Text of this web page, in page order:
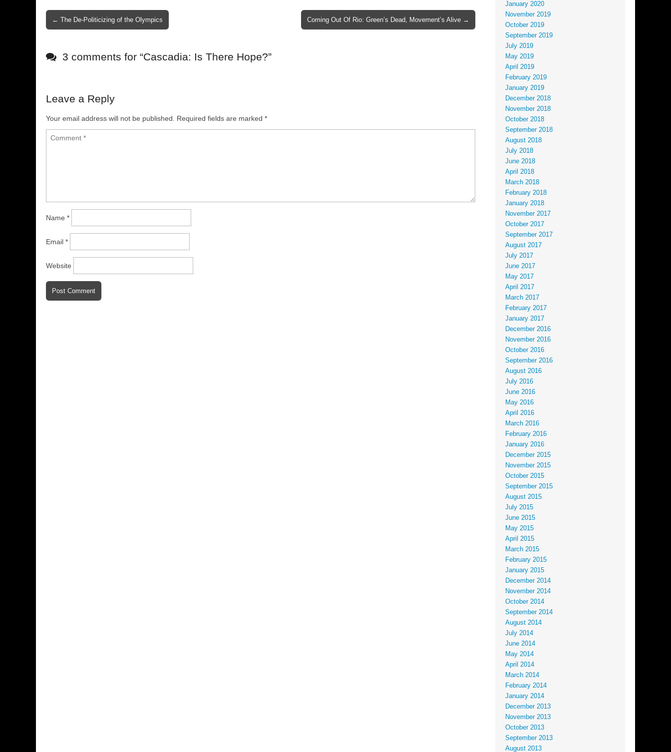
Post navigation
← The De-Politicizing of the Olympics Coming Out Of Rio: Green’s Dead, Movement’s Alive →
3 comments for “Cascadia: Is There Hope?”
Leave a Reply
Your email address will not be published. Required fields are marked *
Name *
Email *
Website
January 2020
November 2019
October 2019
September 2019
July 2019
May 2019
April 2019
February 2019
January 2019
December 2018
November 2018
October 2018
September 2018
August 2018
July 2018
June 2018
April 2018
March 2018
February 2018
January 2018
November 2017
October 2017
September 2017
August 2017
July 2017
June 2017
May 2017
April 2017
March 2017
February 2017
January 2017
December 2016
November 2016
October 2016
September 2016
August 2016
July 2016
June 2016
May 2016
April 2016
March 2016
February 2016
January 2016
December 2015
November 2015
October 2015
September 2015
August 2015
July 2015
June 2015
May 2015
April 2015
March 2015
February 2015
January 2015
December 2014
November 2014
October 2014
September 2014
August 2014
July 2014
June 2014
May 2014
April 2014
March 2014
February 2014
January 2014
December 2013
November 2013
October 2013
September 2013
August 2013